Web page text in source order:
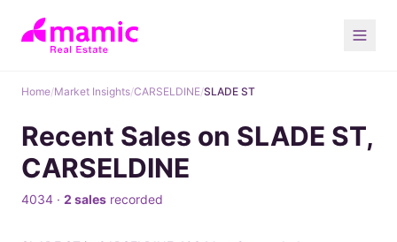
Home/Market Insights/CARSELDINE/SLADE ST
Recent Sales on SLADE ST,
CARSELDINE
4034 · 2 sales recorded